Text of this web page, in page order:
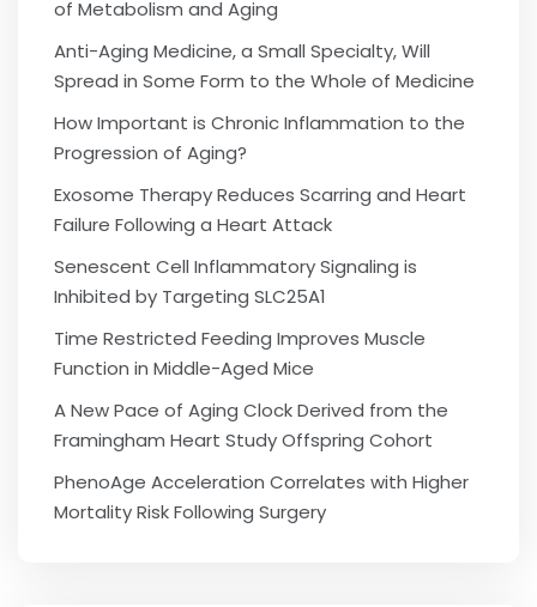
of Metabolism and Aging
Anti-Aging Medicine, a Small Specialty, Will
Spread in Some Form to the Whole of Medicine
How Important is Chronic Inflammation to the
Progression of Aging?
Exosome Therapy Reduces Scarring and Heart
Failure Following a Heart Attack
Senescent Cell Inflammatory Signaling is
Inhibited by Targeting SLC25A1
Time Restricted Feeding Improves Muscle
Function in Middle-Aged Mice
A New Pace of Aging Clock Derived from the
Framingham Heart Study Offspring Cohort
PhenoAge Acceleration Correlates with Higher
Mortality Risk Following Surgery